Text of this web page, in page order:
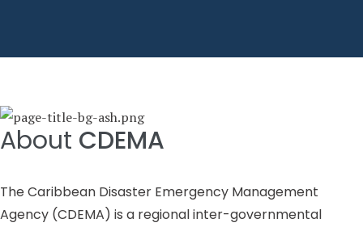
About CDEMA
The Caribbean Disaster Emergency Management
Agency (CDEMA) is a regional inter-governmental